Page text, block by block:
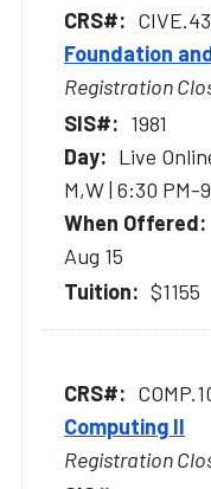
Foundation
Registration
1981
Live
M,W | 6:30 PM-
Aug 15
$1155
Computing II
Registration